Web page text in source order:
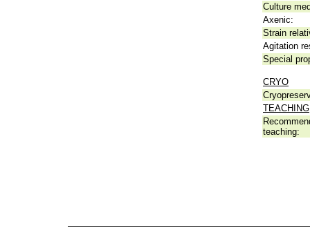
Culture
Axenic:
Strain
Agitation
Special
CRYO
TEACHING
teaching: